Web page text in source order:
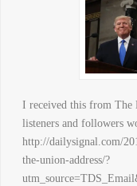
I received this from The
listeners and followers
http://dailysignal.com/
the-union-address/?